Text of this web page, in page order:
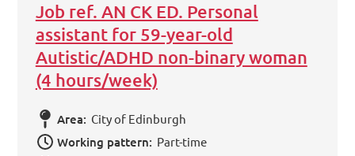
Job ref. AN CK ED. Personal
assistant for 59-year-old
Autistic/ADHD non-binary woman
(4 hours/week)
Area: City of Edinburgh
Working pattern: Part-time